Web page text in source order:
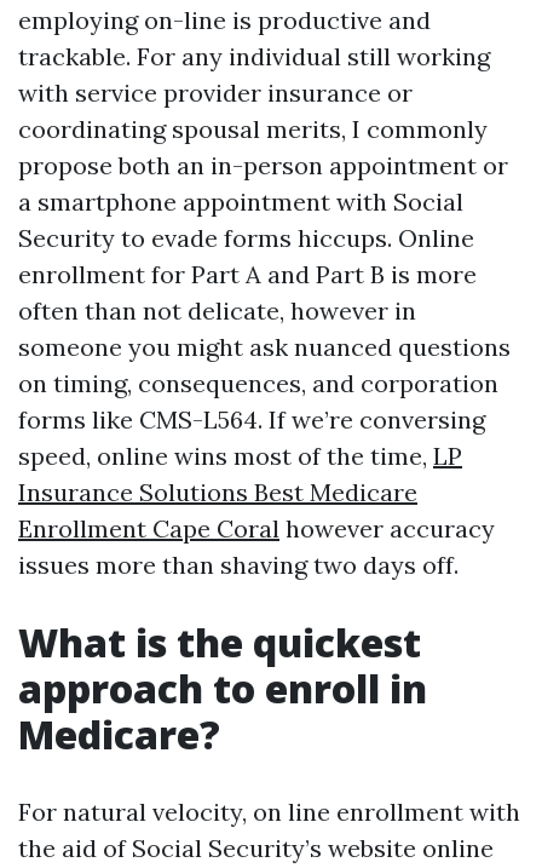
employing on-line is productive and
trackable. For any individual still working
with service provider insurance or
coordinating spousal merits, I commonly
propose both an in-person appointment or
a smartphone appointment with Social
Security to evade forms hiccups. Online
enrollment for Part A and Part B is more
often than not delicate, however in
someone you might ask nuanced questions
on timing, consequences, and corporation
forms like CMS-L564. If we’re conversing
speed, online wins most of the time, LP
Insurance Solutions Best Medicare
Enrollment Cape Coral however accuracy
issues more than shaving two days off.
What is the quickest
approach to enroll in
Medicare?
For natural velocity, on line enrollment with
the aid of Social Security’s website online